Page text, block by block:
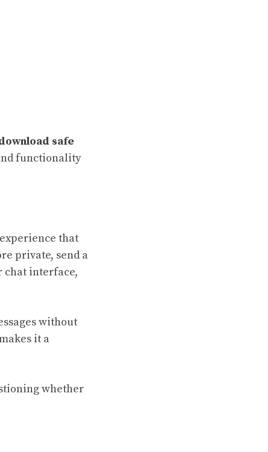
safe
functionality
that
private, send a
chat interface,
without
it a
whether